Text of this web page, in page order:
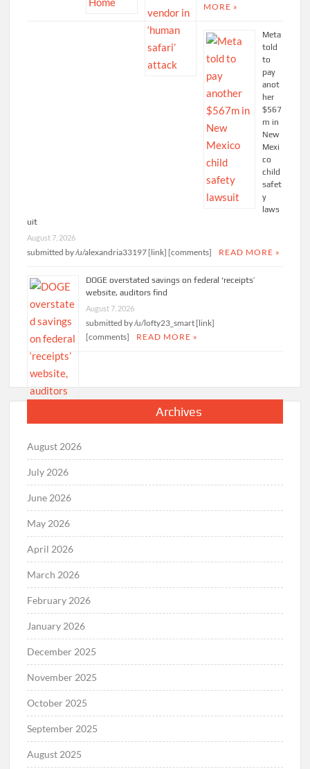
MORE »
Meta
told
to
pay
anot
her
$567
m in
New
Mexi
co
child
safet
y
laws
uit
August 7, 2026
submitted by /u/alexandria33197 [link] [comments] READ MORE »
DOGE overstated savings on federal ‘receipts’
website, auditors find
August 7, 2026
submitted by /u/lofty23_smart [link]
[comments]
READ MORE »
Archives
August 2026
July 2026
June 2026
May 2026
April 2026
March 2026
February 2026
January 2026
December 2025
November 2025
October 2025
September 2025
August 2025